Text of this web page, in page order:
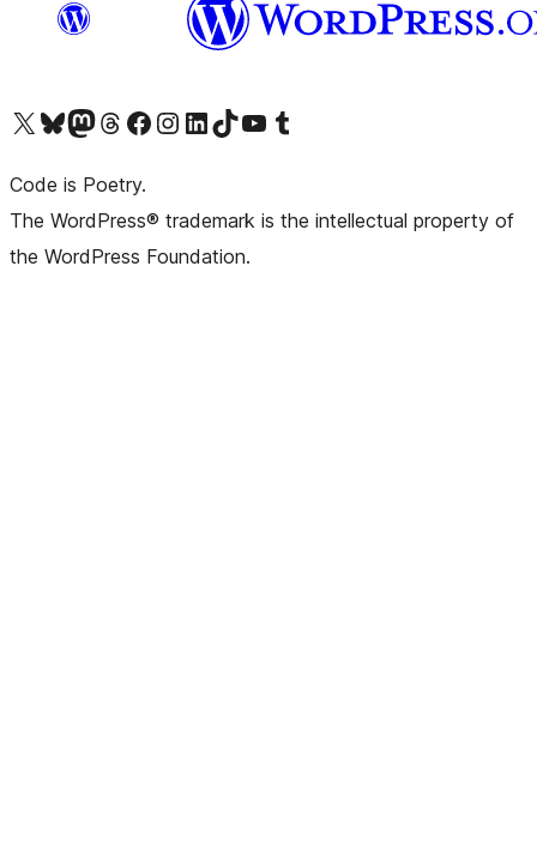
Visit our X (formerly Twitter) account
Visit our Bluesky account
Visit our Mastodon account
Visit our Threads account
Visit our Facebook pageVisit our Instagram account
Visit our LinkedIn account
Visit our TikTok account
Visit our YouTube channel
Visit our Tumblr account
Code is Poetry.
The WordPress® trademark is the intellectual property of
the WordPress Foundation.